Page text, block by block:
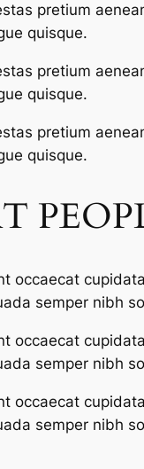
pretium
quisque.
pretium
quisque.
pretium
quisque.
occaecat
semper nibh
occaecat
semper nibh
occaecat
semper nibh